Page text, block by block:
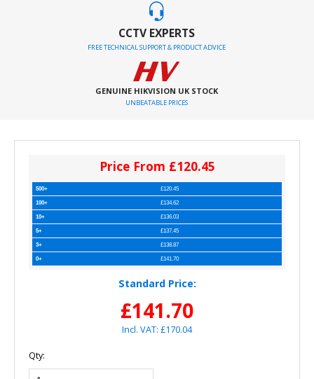
CCTV EXPERTS
FREE TECHNICAL SUPPORT & PRODUCT ADVICE
GENUINE HIKVISION UK STOCK
UNBEATABLE PRICES
Price From £120.45
500+ £120.45
100+ £134.62
10+ £136.03
5+ £137.45
3+ £138.87
0+ £141.70
Standard Price:
£141.70
Incl. VAT: £170.04
Qty: